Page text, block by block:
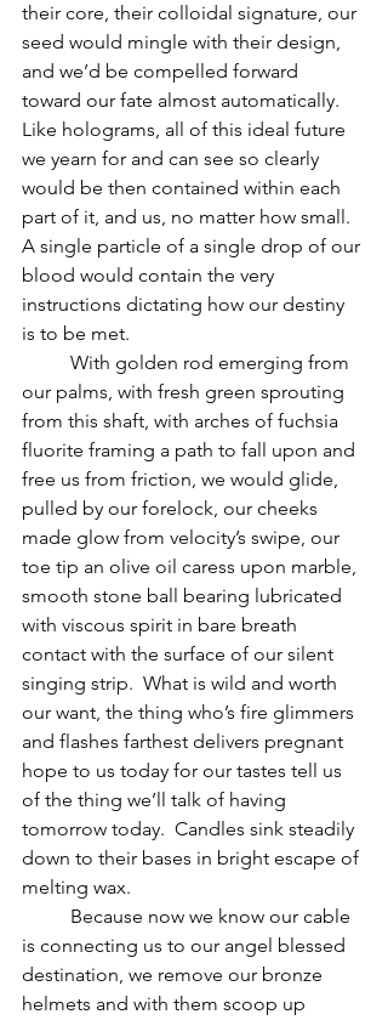
their core, their colloidal signature, our
seed would mingle with their design,
and we’d be compelled forward
toward our fate almost automatically.
Like holograms, all of this ideal future
we yearn for and can see so clearly
would be then contained within each
part of it, and us, no matter how small.
A single particle of a single drop of our
blood would contain the very
instructions dictating how our destiny
is to be met.
our palms, with fresh green sprouting
from this shaft, with arches of fuchsia
fluorite framing a path to fall upon and
free us from friction, we would glide,
pulled by our forelock, our cheeks
made glow from velocity’s swipe, our
toe tip an olive oil caress upon marble,
smooth stone ball bearing lubricated
with viscous spirit in bare breath
contact with the surface of our silent
singing strip.  What is wild and worth
our want, the thing who’s fire glimmers
and flashes farthest delivers pregnant
hope to us today for our tastes tell us
of the thing we’ll talk of having
tomorrow today.  Candles sink steadily
down to their bases in bright escape of
melting wax.
is connecting us to our angel blessed
destination, we remove our bronze
helmets and with them scoop up